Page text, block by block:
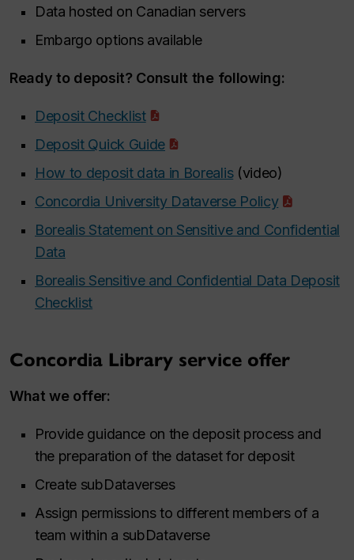
Data hosted on Canadian servers
Embargo options available
Ready to deposit? Consult the following:
Deposit Checklist
Deposit Quick Guide
How to deposit data in Borealis(video)
Concordia University Dataverse Policy
Borealis Statement on Sensitive and Confidential
Data
Borealis Sensitive and Confidential Data Deposit
Checklist
Concordia Library service offer
What we offer:
Provide guidance on the deposit process and
the preparation of the dataset for deposit
Create subDataverses
Assign permissions to different members of a
team within a subDataverse